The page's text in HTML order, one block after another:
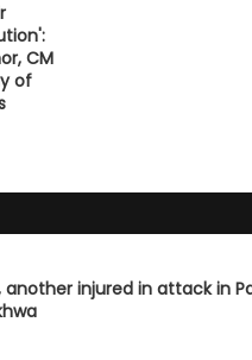
CM
of
another injured in attack in